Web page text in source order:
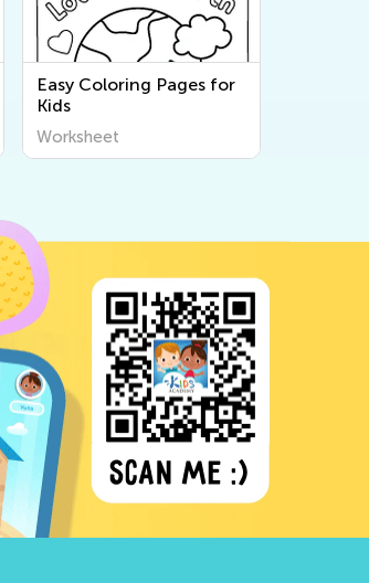
Easy Coloring Pages for
Kids
Worksheet